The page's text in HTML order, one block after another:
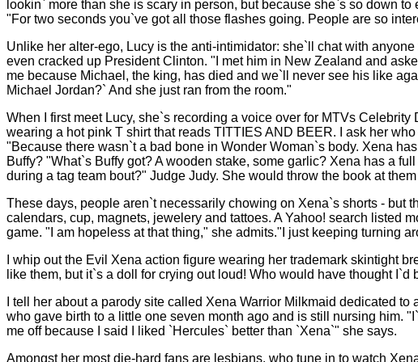
lookin` more than she is scary in person, but because she`s so down
"For two seconds you`ve got all those flashes going. People are so
Unlike her alter-ego, Lucy is the anti-intimidator: she`ll chat with
even cracked up President Clinton. "I met him in New Zealand and
me because Michael, the king, has died and we`ll never see his like
Michael Jordan?` And she just ran from the room."
When I first meet Lucy, she`s recording a voice over for MTVs
wearing a hot pink T shirt that reads TITTIES AND BEER. I ask her
"Because there wasn`t a bad bone in Wonder Woman`s body. Xena
Buffy? "What`s Buffy got? A wooden stake, some garlic? Xena has a
during a tag team bout?" Judge Judy. She would throw the book at
These days, people aren`t necessarily chowing on Xena`s shorts - but
calendars, cup, magnets, jewelery and tattoes. A Yahoo! search listed
game. "I am hopeless at that thing," she admits."I just keeping turning
I whip out the Evil Xena action figure wearing her trademark skintight
like them, but it`s a doll for crying out loud! Who would have thought
I tell her about a parody site called Xena Warrior Milkmaid dedicated
who gave birth to a little one seven month ago and is still nursing him.
me off because I said I liked `Hercules` better than `Xena`" she says.
Amongst her most die-hard fans are lesbians, who tune in to watch